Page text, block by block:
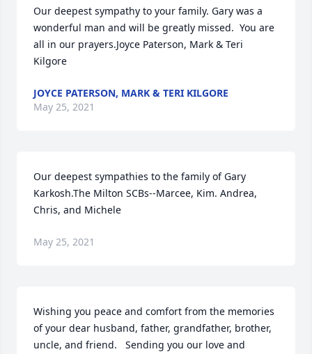
Our deepest sympathy to your family. Gary was a
wonderful man and will be greatly missed.  You are
all in our prayers.Joyce Paterson, Mark & Teri
Kilgore
JOYCE PATERSON, MARK & TERI KILGORE
May 25, 2021
Our deepest sympathies to the family of Gary
Karkosh.The Milton SCBs--Marcee, Kim. Andrea,
Chris, and Michele
May 25, 2021
Wishing you peace and comfort from the memories
of your dear husband, father, grandfather, brother,
uncle, and friend.   Sending you our love and